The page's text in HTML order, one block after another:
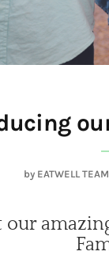
by EATWELL TEAM